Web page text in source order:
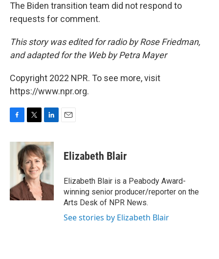
The Biden transition team did not respond to
requests for comment.
This story was edited for radio by Rose Friedman,
and adapted for the Web by Petra Mayer
Copyright 2022 NPR. To see more, visit
https://www.npr.org.
c
k
i
t
t
e
r
n
k
e
d
n
Elizabeth Blair
Elizabeth Blair is a Peabody Award-
winning senior producer/reporter on the
Arts Desk of NPR News.
See stories by Elizabeth Blair